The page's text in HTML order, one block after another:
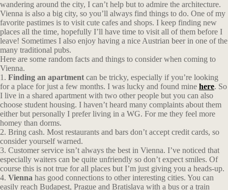
wandering around the city, I can’t help but to admire the architecture.
Vienna is also a big city, so you’ll always find things to do. One of my
favorite pastimes is to visit cute cafes and shops. I keep finding new
places all the time, hopefully I’ll have time to visit all of them before I
leave! Sometimes I also enjoy having a nice Austrian beer in one of the
many traditional pubs.
Here are some random facts and things to consider when coming to
Vienna.
1. Finding an apartment can be tricky, especially if you’re looking
for a place for just a few months. I was lucky and found mine here. So
I live in a shared apartment with two other people but you can also
choose student housing. I haven’t heard many complaints about them
either but personally I prefer living in a WG. For me they feel more
homey than dorms.
2. Bring cash. Most restaurants and bars don’t accept credit cards, so
consider yourself warned.
3. Customer service isn’t always the best in Vienna. I’ve noticed that
especially waiters can be quite unfriendly so don’t expect smiles. Of
course this is not true for all places but I’m just giving you a heads-up.
4. Vienna has good connections to other interesting cities. You can
easily reach Budapest, Prague and Bratislava with a bus or a train